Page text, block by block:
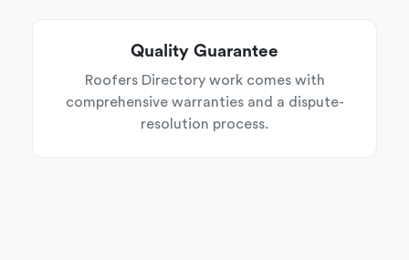
Quality Guarantee
Roofers Directory work comes with
comprehensive warranties and a dispute-
resolution process.